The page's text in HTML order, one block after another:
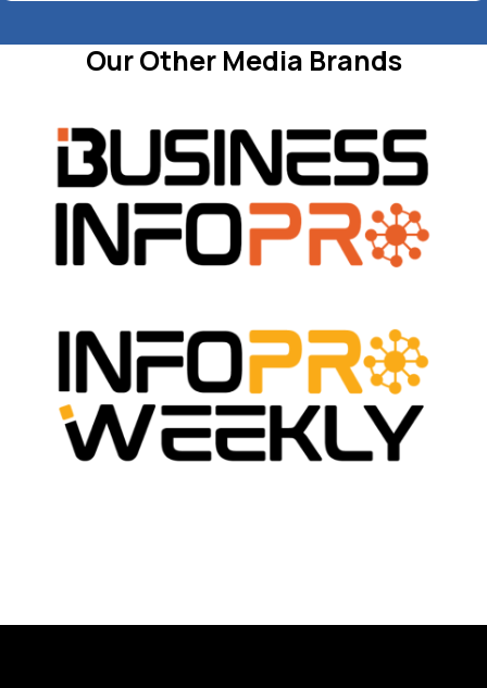
Our Other Media Brands